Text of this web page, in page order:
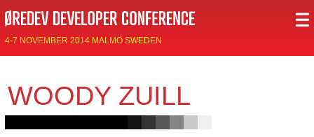
4-7 NOVEMBER 2014 MALMÖ SWEDEN
WOODY ZUILL